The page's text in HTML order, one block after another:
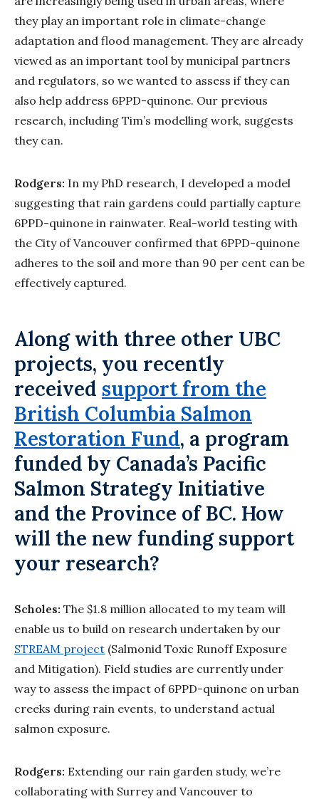
they play an important role in climate-change
adaptation and flood management. They are already
viewed as an important tool by municipal partners
and regulators, so we wanted to assess if they can
also help address 6PPD-quinone. Our previous
research, including Tim’s modelling work, suggests
they can.
Rodgers: In my PhD research, I developed a model
suggesting that rain gardens could partially capture
6PPD-quinone in rainwater. Real-world testing with
the City of Vancouver confirmed that 6PPD-quinone
adheres to the soil and more than 90 per cent can be
effectively captured.
Along with three other UBC
projects, you recently
received support from the
British Columbia Salmon
Restoration Fund, a program
funded by Canada’s Pacific
Salmon Strategy Initiative
and the Province of BC. How
will the new funding support
your research?
Scholes: The $1.8 million allocated to my team will
enable us to build on research undertaken by our
STREAM project (Salmonid Toxic Runoff Exposure
and Mitigation). Field studies are currently under
way to assess the impact of 6PPD-quinone on urban
creeks during rain events, to understand actual
salmon exposure.
Rodgers: Extending our rain garden study, we’re
collaborating with Surrey and Vancouver to